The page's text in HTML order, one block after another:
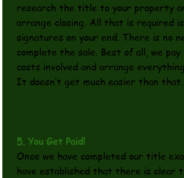
research the title to your property
arrange closing. All that is required
signatures on your end. There is no
complete the sale. Best of all, we
costs involved and arrange
It doesn’t get much easier than that.
5. You Get Paid!
Once we have completed our title
have established that there is clear